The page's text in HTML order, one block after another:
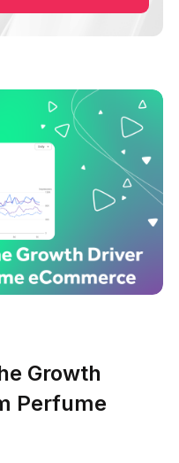
Growth
Perfume